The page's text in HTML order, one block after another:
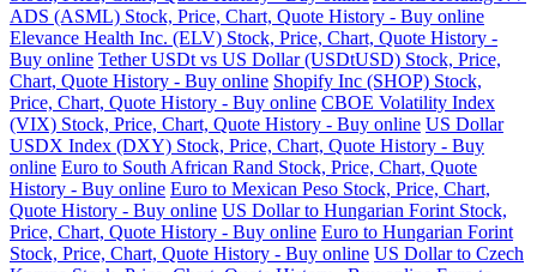
ADS (ASML) Stock, Price, Chart, Quote History - Buy online
Elevance Health Inc. (ELV) Stock, Price, Chart, Quote History -
Buy online Tether USDt vs US Dollar (USDtUSD) Stock, Price,
Chart, Quote History - Buy online Shopify Inc (SHOP) Stock,
Price, Chart, Quote History - Buy online CBOE Volatility Index
(VIX) Stock, Price, Chart, Quote History - Buy online US Dollar
USDX Index (DXY) Stock, Price, Chart, Quote History - Buy
online Euro to South African Rand Stock, Price, Chart, Quote
History - Buy online Euro to Mexican Peso Stock, Price, Chart,
Quote History - Buy online US Dollar to Hungarian Forint Stock,
Price, Chart, Quote History - Buy online Euro to Hungarian Forint
Stock, Price, Chart, Quote History - Buy online US Dollar to Czech